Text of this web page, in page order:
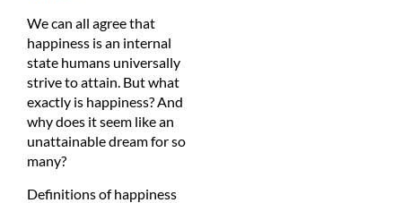
We can all agree that
happiness is an internal
state humans universally
strive to attain. But what
exactly is happiness? And
why does it seem like an
unattainable dream for so
many?
Definitions of happiness